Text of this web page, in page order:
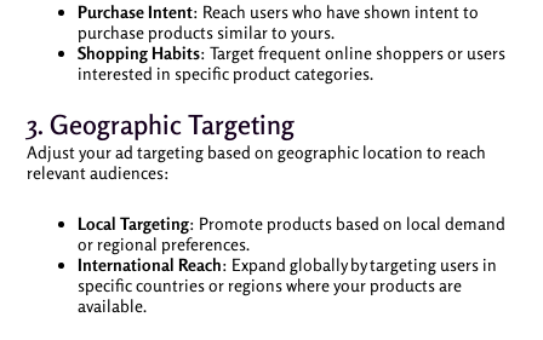
Purchase Intent: Reach users who have shown intent to
purchase products similar to yours.
Shopping Habits: Target frequent online shoppers or users
interested in specific product categories.
3. Geographic Targeting
Adjust your ad targeting based on geographic location to reach
relevant audiences:
Local Targeting: Promote products based on local demand
or regional preferences.
International Reach: Expand globally by targeting users in
specific countries or regions where your products are
available.